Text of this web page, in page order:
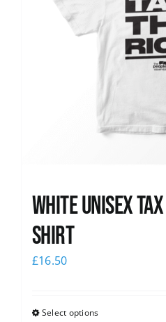
White UNISEX
Shirt
£16.50
Select options